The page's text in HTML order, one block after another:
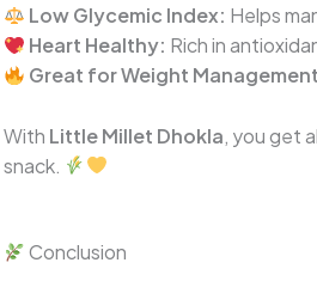
Low Glycemic Index: Helps
Heart Healthy: Rich in
Great for Weight
With Little Millet Dhokla, you get
snack.
Conclusion